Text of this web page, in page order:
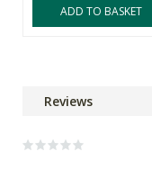
ADD TO BASKET
Reviews